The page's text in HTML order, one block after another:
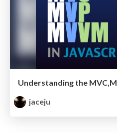
Understanding the
jaceju